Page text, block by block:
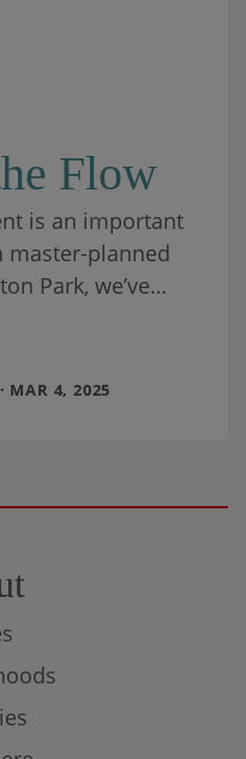
Flow
is an important
master-planned
Park, we’ve
beauty, making
MAR 4, 2025